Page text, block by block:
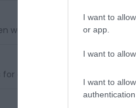
I want to
or app.
I want to
I want to
welcome Pushchairs available
for educational visits